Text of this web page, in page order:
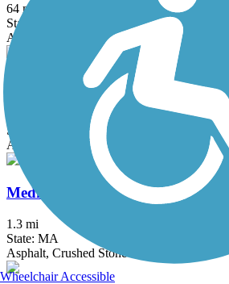
64 mi
State: MA
Asphalt, Cinder, Crushed Stone, Dirt, Gravel
Mattapoisett Rail Trail
State: MA
Asphalt, Boardwalk
Medfield Rail Trail
1.3 mi
State: MA
Asphalt, Crushed Stone
Wheelchair Accessible